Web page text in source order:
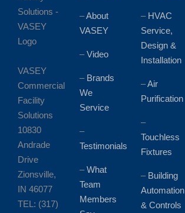
VASEY
Commercial
Facility
Solutions
10830
Andrade
Drive
Zionsville,
IN 46077
TEL: (317)
–About
VASEY
–Video
– Brands
We
Service
–
Testimonials
–What
Team
Members
– HVAC
Service,
Design &
Installation
–Air
Purification
–
Touchless
Fixtures
– Building
Automation
& Controls